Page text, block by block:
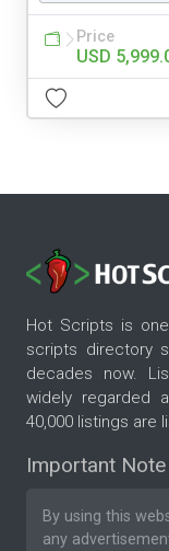
Price
USD
Hot Scripts is
scripts directory
decades now.
widely regarded
40,000 listings are
Important Note
By using this
any